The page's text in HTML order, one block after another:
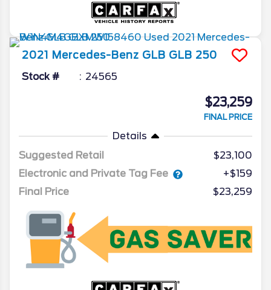
2021 Mercedes-Benz GLB GLB 250
Stock # 24565
$23,259
FINAL PRICE
Details
Suggested Retail
$23,100
Electronic and Private Tag Fee
+$159
Final Price
$23,259